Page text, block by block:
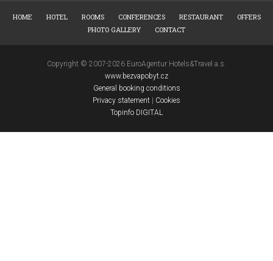
HOME HOTEL ROOMS CONFERENCES RESTAURANT
OFFERS
PHOTO GALLERY
CONTACT
Copyright © 2007-2026 EuroAgentur Hotels&Travel a.s.
www.bezvapobyt.cz
General booking conditions
Privacy statement
Cookies
Topinfo DIGITAL